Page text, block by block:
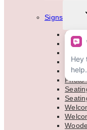
Signs
Neon
Photo